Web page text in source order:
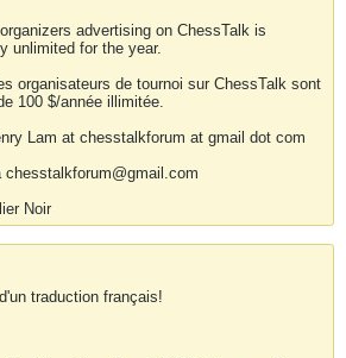
advertising on ChessTalk is
unlimited for the year.
organisateurs de tournoi sur ChessTalk sont
100 $/année illimitée.
Lam at chesstalkforum at gmail dot com
Noir
traduction français!